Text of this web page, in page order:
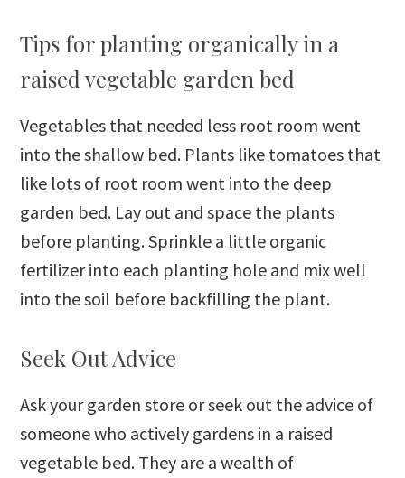
Tips for planting organically in a
raised vegetable garden bed
Vegetables that needed less root room went
into the shallow bed. Plants like tomatoes that
like lots of root room went into the deep
garden bed. Lay out and space the plants
before planting. Sprinkle a little organic
fertilizer into each planting hole and mix well
into the soil before backfilling the plant.
Seek Out Advice
Ask your garden store or seek out the advice of
someone who actively gardens in a raised
vegetable bed. They are a wealth of